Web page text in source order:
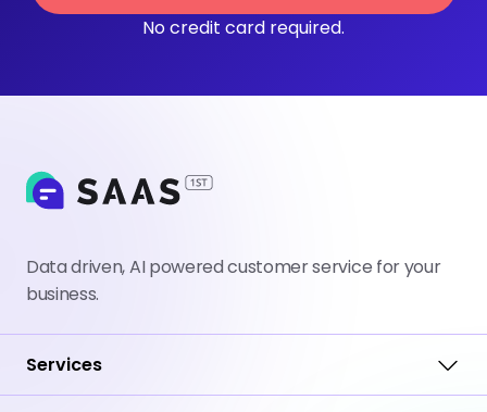
No credit card required.
Data driven, AI powered customer service for your
business.
Services